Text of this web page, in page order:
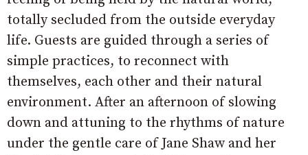
totally secluded from the outside everyday
life. Guests are guided through a series of
simple practices, to reconnect with
themselves, each other and their natural
environment. After an afternoon of slowing
down and attuning to the rhythms of nature
under the gentle care of Jane Shaw and her